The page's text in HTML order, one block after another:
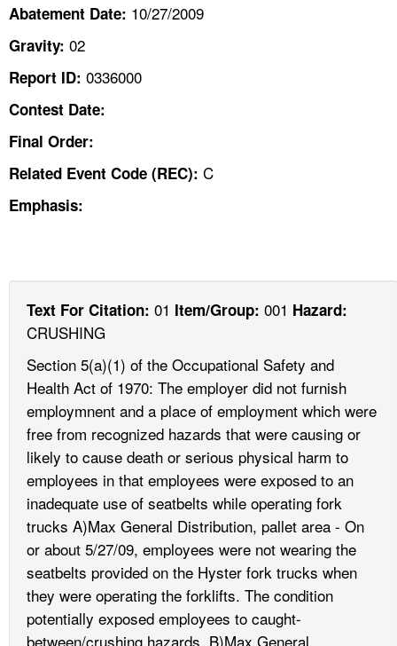
LANGUAGES
Abatement Date: 10/27/2009
Gravity: 02
Report ID: 0336000
Contest Date:
Final Order:
Related Event Code (REC): C
Emphasis:
Text For Citation: 01 Item/Group: 001 Hazard:
CRUSHING
Section 5(a)(1) of the Occupational Safety and
Health Act of 1970: The employer did not furnish
employmnent and a place of employment which were
free from recognized hazards that were causing or
likely to cause death or serious physical harm to
employees in that employees were exposed to an
inadequate use of seatbelts while operating fork
trucks A)Max General Distribution, pallet area - On
or about 5/27/09, employees were not wearing the
seatbelts provided on the Hyster fork trucks when
they were operating the forklifts. The condition
potentially exposed employees to caught-
between/crushing hazards. B)Max General